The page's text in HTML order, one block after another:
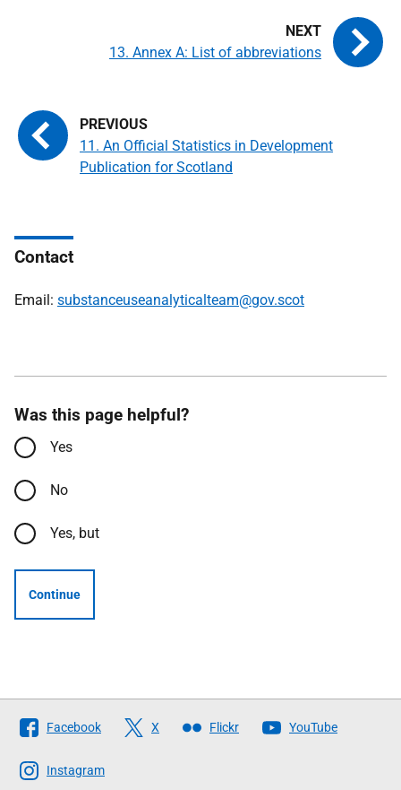
11. An Official Statistics in Development
Publication for Scotland
13. Annex A: List of abbreviations
Contact
Email: substanceuseanalyticalteam@gov.scot
Was this page helpful?
Yes
No
Yes, but
Continue
Follow
The
Scottish
Facebook X Flickr YouTube
Instagram